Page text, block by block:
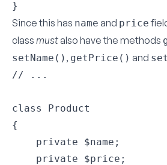
}
Since this has name and price
class mustalso have the methods
setName() , getPrice() and
// ...
class Product
{
    private $name;
    private $price;